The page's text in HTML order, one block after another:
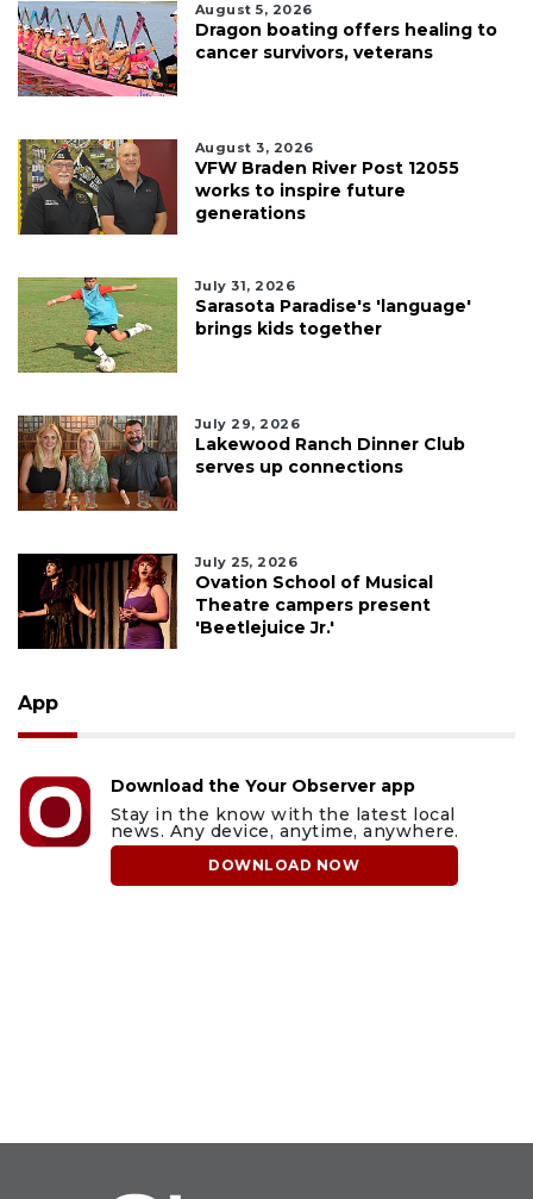
August 5, 2026
Dragon boating offers healing to
cancer survivors, veterans
August 3, 2026
VFW Braden River Post 12055
works to inspire future
generations
July 31, 2026
Sarasota Paradise's 'language'
brings kids together
July 29, 2026
Lakewood Ranch Dinner Club
serves up connections
July 25, 2026
Ovation School of Musical
Theatre campers present
'Beetlejuice Jr.'
App
Download the Your Observer app
Stay in the know with the latest local
news. Any device, anytime, anywhere.
DOWNLOAD NOW